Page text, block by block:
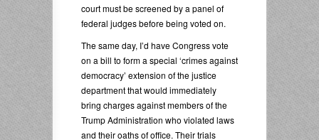
court must be screened by a panel of
federal judges before being voted on.
The same day, I’d have Congress vote
on a bill to form a special ‘crimes against
democracy’ extension of the justice
department that would immediately
bring charges against members of the
Trump Administration who violated laws
and their oaths of office. Their trials